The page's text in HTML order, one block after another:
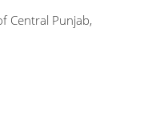
Central Punjab,